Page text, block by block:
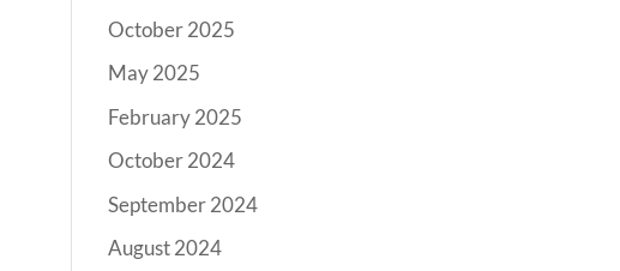
October 2025
May 2025
February 2025
October 2024
September 2024
August 2024